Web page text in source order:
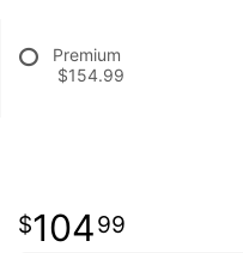
Premium
$154.99
10499